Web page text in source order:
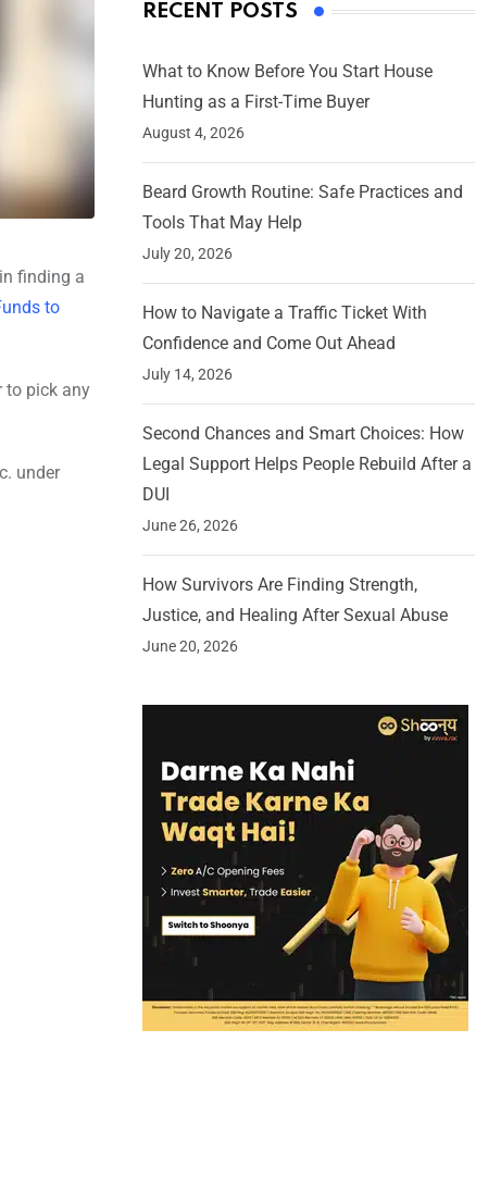
finding a
to
to pick any
under
RECENT POSTS
What to Know Before You Start House
Hunting as a First-Time Buyer
August 4, 2026
Beard Growth Routine: Safe Practices and
Tools That May Help
July 20, 2026
How to Navigate a Traffic Ticket With
Confidence and Come Out Ahead
July 14, 2026
Second Chances and Smart Choices: How
Legal Support Helps People Rebuild After a
DUI
June 26, 2026
How Survivors Are Finding Strength,
Justice, and Healing After Sexual Abuse
June 20, 2026